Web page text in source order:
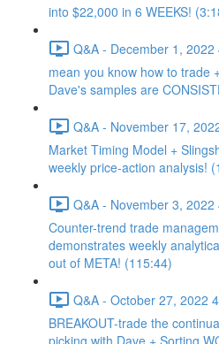
into $22,000 in 6 WEEKS!
Q&A - December 1,
mean you know how to trade
Dave's samples are
Q&A - November 17,
Market Timing Model +
weekly price-action analysis!
Q&A - November 3,
Counter-trend trade
demonstrates weekly
out of META! (115:44)
Q&A - October 27, 2022
BREAKOUT-trade the
picking with Dave + Sorting